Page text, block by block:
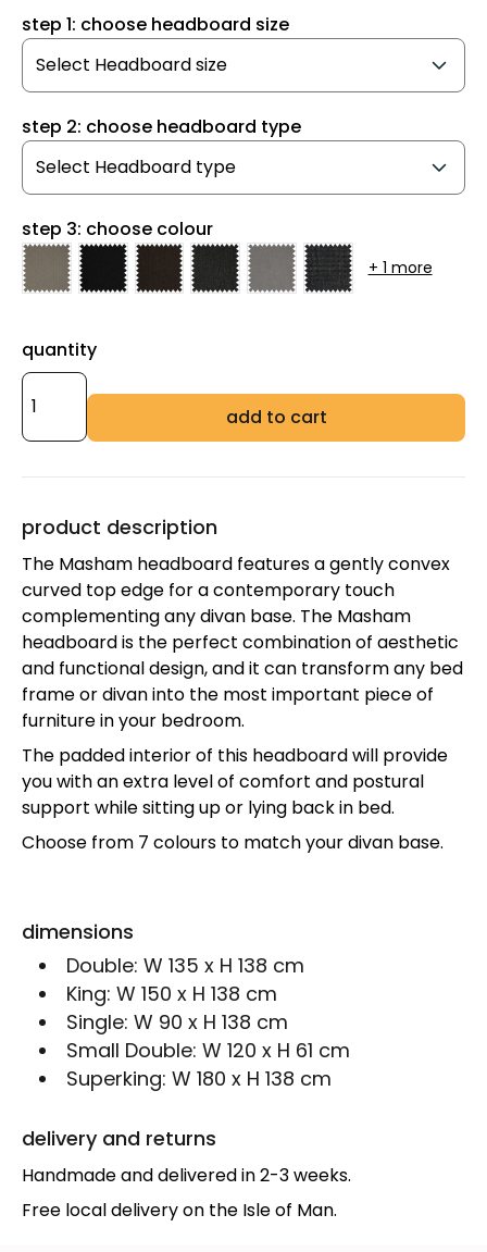
£475.00
step 1: choose headboard size
step 2: choose headboard type
step 3: choose colour
+ 1 more
quantity
add to cart
product description
The Masham headboard features a gently convex
curved top edge for a contemporary touch
complementing any divan base. The Masham
headboard is the perfect combination of aesthetic
and functional design, and it can transform any bed
frame or divan into the most important piece of
furniture in your bedroom.
The padded interior of this headboard will provide
you with an extra level of comfort and postural
support while sitting up or lying back in bed.
Choose from 7 colours to match your divan base.
dimensions
Double: W 135 x H 138 cm
King: W 150 x H 138 cm
Single: W 90 x H 138 cm
Small Double: W 120 x H 61 cm
Superking: W 180 x H 138 cm
delivery and returns
Handmade and delivered in 2-3 weeks.
Free local delivery on the Isle of Man.